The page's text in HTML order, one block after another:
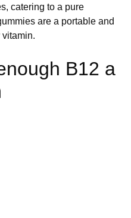
catering to a pure
are a portable and
B12 a